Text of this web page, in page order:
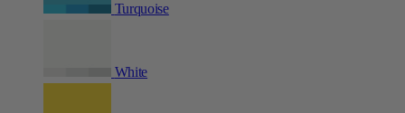
Turquoise
White